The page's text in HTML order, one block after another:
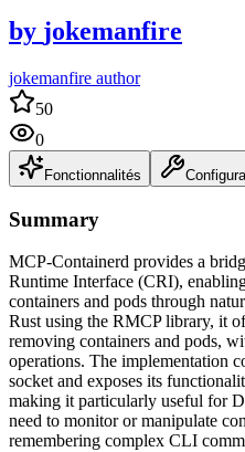
by jokemanfire
jokemanfire author
50
0
Fonctionnalités
Summary
MCP-Containerd provides a
Runtime Interface (CRI),
containers and pods through
Rust using the RMCP library, it
removing containers and pods,
operations. The implementation
socket and exposes its
making it particularly useful for
need to monitor or manipulate
remembering complex CLI